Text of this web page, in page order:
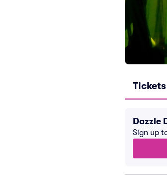
Tickets
Dazzle
Sign up